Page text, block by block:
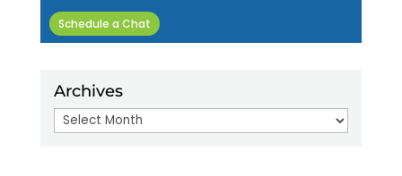
Schedule a Chat
Archives
Archives